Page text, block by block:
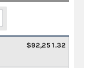
$92,251.32